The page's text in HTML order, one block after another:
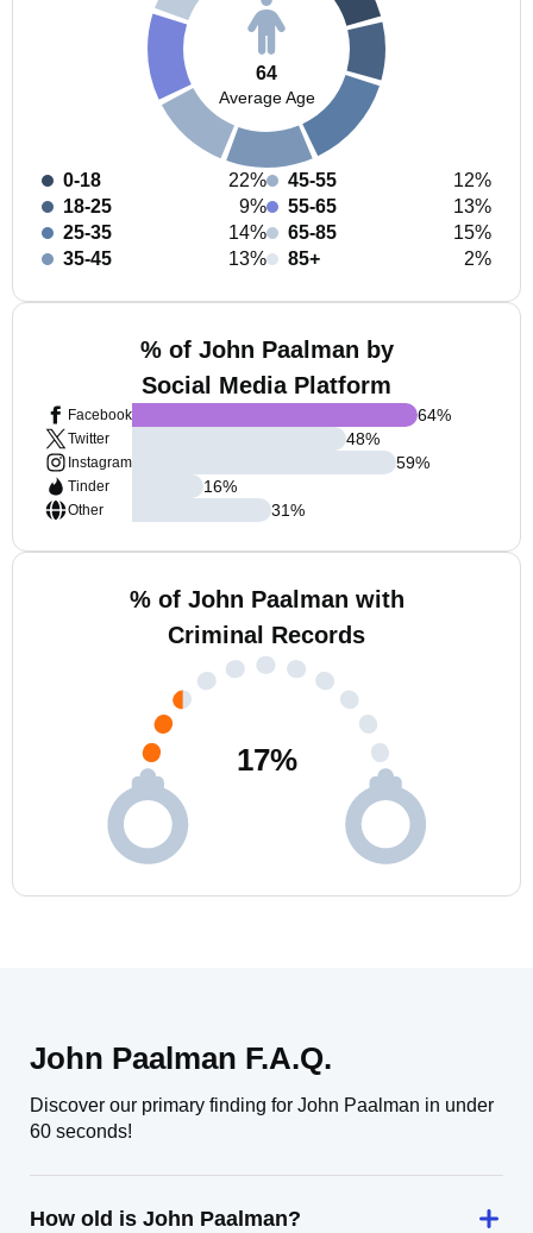
64
Average Age
0-18
22%
18-25
9%
25-35
14%
35-45
13%
45-55
12%
55-65
13%
65-85
15%
85+
2%
% of John Paalman by
Social Media Platform
Facebook
Twitter
Instagram
Tinder
Other
64%
48%
59%
16%
31%
% of John Paalman with
Criminal Records
17%
John Paalman F.A.Q.
Discover our primary finding for John Paalman in under
60 seconds!
How old is John Paalman?